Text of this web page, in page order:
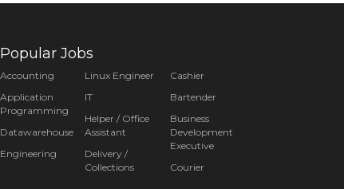
Popular Jobs
Accounting
Application
Programming
Datawarehouse
Engineering
Linux Engineer
IT
Helper / Office
Assistant
Delivery /
Collections
Cashier
Bartender
Business
Development
Executive
Courier